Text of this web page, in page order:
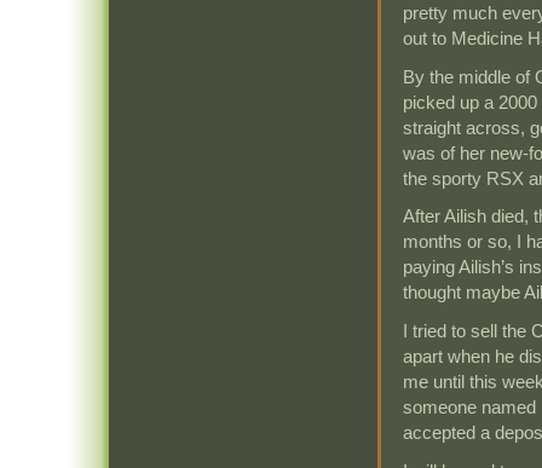
pretty much
out to Medicine
By the middle of
picked up a
straight across,
was of her new-
the sporty RSX
After Ailish died,
months or so, I
paying Ailish’s
thought maybe
I tried to sell the
apart when he
me until this
someone
accepted a